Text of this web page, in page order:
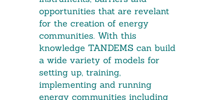
opportunities that are revelant
for the creation of energy
communities. With this
knowledge TANDEMS can build
a wide variety of models for
setting up, training,
implementing and running
energy communities including